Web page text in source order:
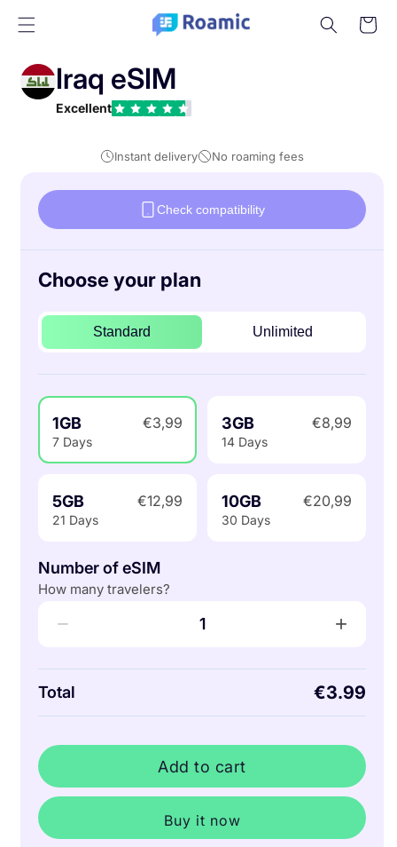
content
Cart
Iraq eSIM
Excellent
Instant delivery No roaming fees
Check compatibility
Choose your plan
Standard Unlimited
1GB €3,99
7 Days
3GB €8,99
14 Days
5GB €12,99
21 Days
10GB €20,99
30 Days
Number of eSIM
How many travelers?
− 1 +
Total €3.99
Add to cart
Buy it now